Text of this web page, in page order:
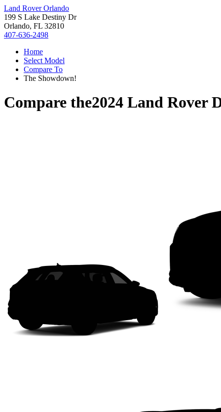
Land Rover Orlando
199 S Lake Destiny Dr
Orlando, FL 32810
407-636-2498
Home
Select Model
Compare To
The Showdown!
Compare the2024 Land Rover